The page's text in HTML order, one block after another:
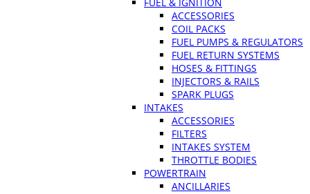
ACCESSORIES
COIL PACKS
FUEL PUMPS & REGULATORS
FUEL RETURN SYSTEMS
HOSES & FITTINGS
INJECTORS & RAILS
SPARK PLUGS
INTAKES
ACCESSORIES
FILTERS
INTAKES SYSTEM
THROTTLE BODIES
POWERTRAIN
ANCILLARIES